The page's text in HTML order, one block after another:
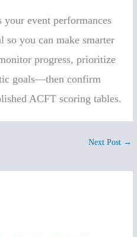
event performances
so you can make smarter
progress, prioritize
goals—then confirm
ACFT scoring tables.
Next Post →